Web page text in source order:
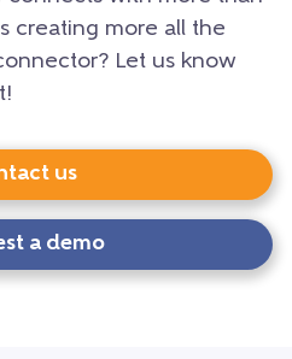
creating more all the
Let us know
us
a demo